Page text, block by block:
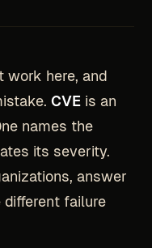
work here, and
CVEis an
names the
its severity.
answer
different failure